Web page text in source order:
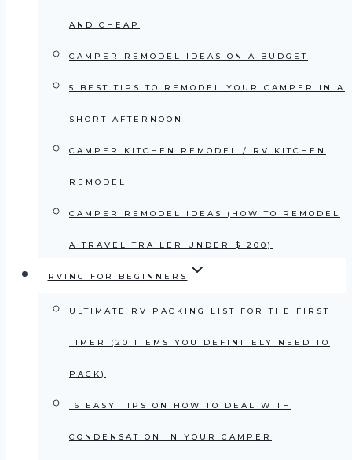
AND CHEAP
CAMPER REMODEL IDEAS ON A BUDGET
5 BEST TIPS TO REMODEL YOUR CAMPER IN A
SHORT AFTERNOON
CAMPER KITCHEN REMODEL / RV KITCHEN
REMODEL
CAMPER REMODEL IDEAS (HOW TO REMODEL
A TRAVEL TRAILER UNDER $ 200)
RVING FOR BEGINNERS
ULTIMATE RV PACKING LIST FOR THE FIRST
TIMER (20 ITEMS YOU DEFINITELY NEED TO
PACK)
16 EASY TIPS ON HOW TO DEAL WITH
CONDENSATION IN YOUR CAMPER